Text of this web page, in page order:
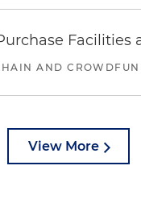
Facilities
AND
View More